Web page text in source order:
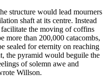
structure would lead mourners
shaft at its centre. Instead
the moving of coffins
more than 200,000 catacombs,
sealed for eternity on reaching
the pyramid would beguile the
of solemn awe and
Willson.